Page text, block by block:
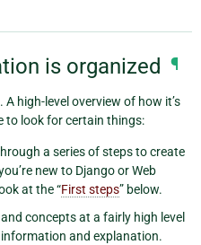
is organized ¶
high-level overview of how it’s
to look for certain things:
a series of steps to create
new to Django or Web
at the “First steps” below.
concepts at a fairly high level
and explanation.